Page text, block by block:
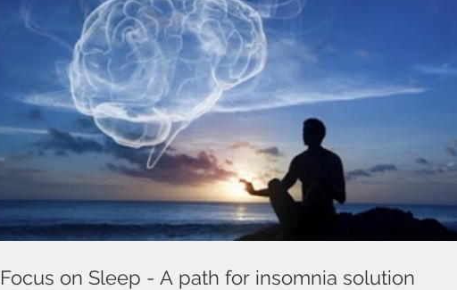
Focus on Sleep - A path for insomnia solution